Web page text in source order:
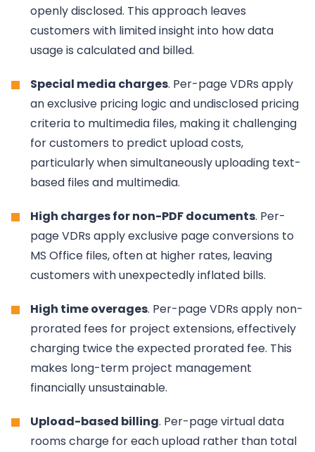
openly disclosed. This approach leaves
customers with limited insight into how data
usage is calculated and billed.
Special media charges. Per-page VDRs apply
an exclusive pricing logic and undisclosed pricing
criteria to multimedia files, making it challenging
for customers to predict upload costs,
particularly when simultaneously uploading text-
based files and multimedia.
High charges for non-PDF documents. Per-
page VDRs apply exclusive page conversions to
MS Office files, often at higher rates, leaving
customers with unexpectedly inflated bills.
High time overages. Per-page VDRs apply non-
prorated fees for project extensions, effectively
charging twice the expected prorated fee. This
makes long-term project management
financially unsustainable.
Upload-based billing. Per-page virtual data
rooms charge for each upload rather than total